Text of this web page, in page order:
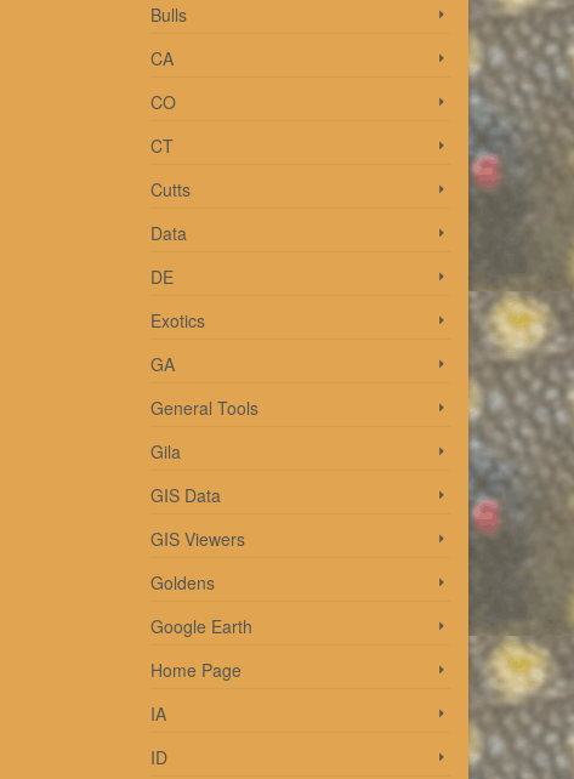
Bulls
CA
CO
CT
Cutts
Data
DE
Exotics
GA
General Tools
Gila
GIS Data
GIS Viewers
Goldens
Google Earth
Home Page
IA
ID